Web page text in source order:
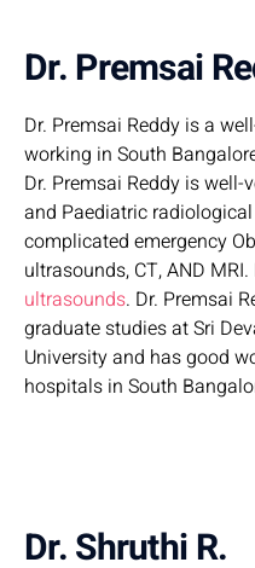
Dr. Premsai
Dr. Premsai Reddy is a
working in South
Dr. Premsai Reddy is
and Paediatric
complicated emergency
ultrasounds, CT, AND
ultrasounds. Dr. Premsai
graduate studies at Sri
University and has good
hospitals in South
Dr. Shruthi R.